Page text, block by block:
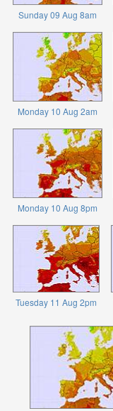
Sunday 09 Aug 8am
Monday 10 Aug 2am
Monday 10 Aug 8pm
Tuesday 11 Aug 2pm